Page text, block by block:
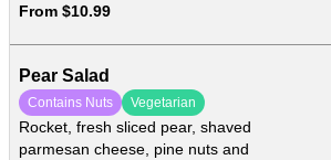
From $10.99
Pear Salad
Contains Nuts Vegetarian
Rocket, fresh sliced pear, shaved
parmesan cheese, pine nuts and